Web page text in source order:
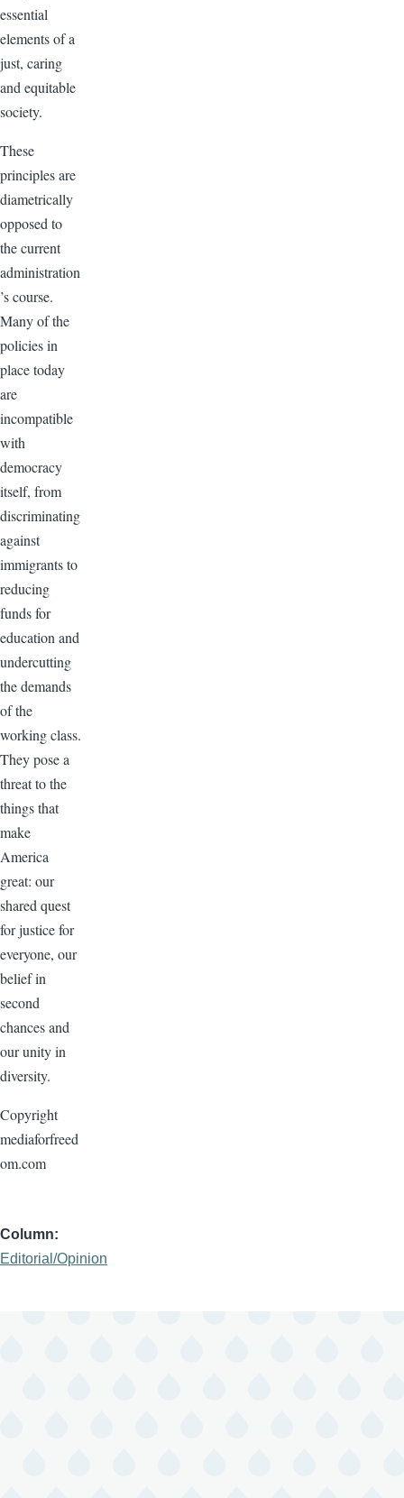
essential
elements of a
just, caring
and equitable
society.
These
principles are
diametrically
opposed to
the current
administration
’s course.
Many of the
policies in
place today
are
incompatible
with
democracy
itself, from
discriminating
against
immigrants to
reducing
funds for
education and
undercutting
the demands
of the
working class.
They pose a
threat to the
things that
make
America
great: our
shared quest
for justice for
everyone, our
belief in
second
chances and
our unity in
diversity.
Copyright
mediaforfreed
om.com
Column
Editorial/Opinion